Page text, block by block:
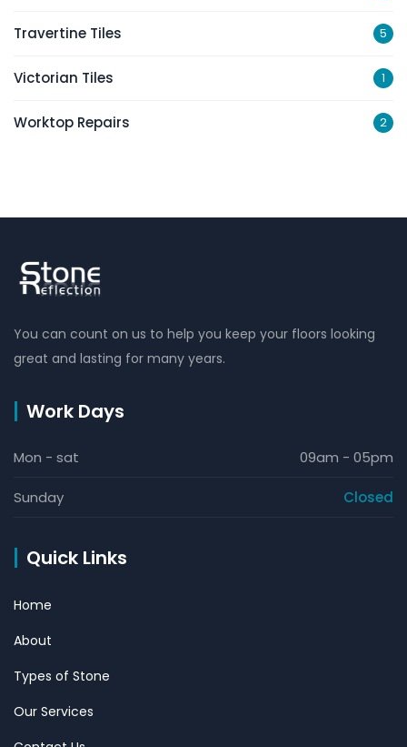
Travertine Tiles 5
Victorian Tiles 1
Worktop Repairs 2
You can count on us to help you keep your floors looking
great and lasting for many years.
Work Days
Mon - sat 09am - 05pm
Sunday Closed
Quick Links
Home
About
Types of Stone
Our Services